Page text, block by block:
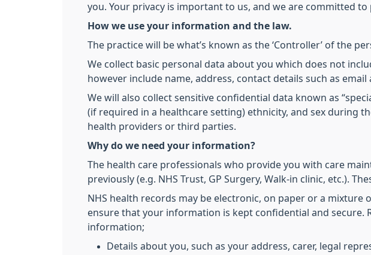
you. Your privacy is important to us, and we are committed
How we use your information and the law.
The practice will be what’s known as the ‘Controller’ of the
We collect basic personal data about you which does not
however include name, address, contact details such as email
We will also collect sensitive confidential data known as
(if required in a healthcare setting) ethnicity, and sex during
health providers or third parties.
Why do we need your information?
The health care professionals who provide you with care
previously (e.g. NHS Trust, GP Surgery, Walk-in clinic, etc.).
NHS health records may be electronic, on paper or a
ensure that your information is kept confidential and secure.
information;
Details about you, such as your address, carer, legal